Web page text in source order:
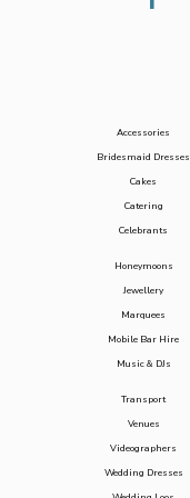
Accessories
Bridesmaid Dresses
Cakes
Catering
Celebrants
Honeymoons
Jewellery
Marquees
Mobile Bar Hire
Music & DJs
Transport
Venues
Videographers
Wedding Dresses